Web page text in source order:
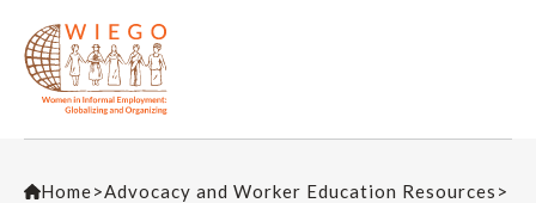
Home>Advocacy and Worker Education Resources >